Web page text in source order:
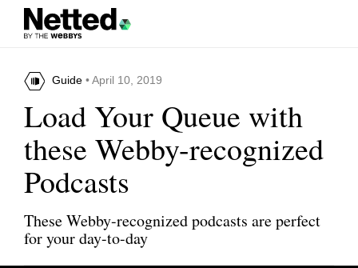
Guide • April 10, 2019
Load Your Queue with
these Webby-recognized
Podcasts
These Webby-recognized podcasts are perfect
for your day-to-day